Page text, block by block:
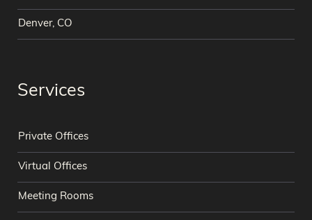
Denver, CO
Services
Private Offices
Virtual Offices
Meeting Rooms